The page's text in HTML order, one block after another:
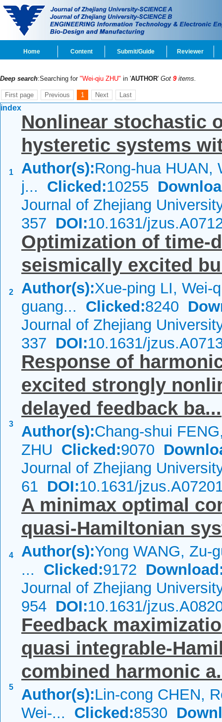
Home Content Submit/Guide Reviewer
Deep search:Searching for "Wei-qiu ZHU" in 'AUTHOR' Got 9 items.
First page Previous 1 Next Last
index
1
Nonlinear stochastic
hysteretic systems
Author(s):Rong-hua HUAN,
j... Clicked:10255
Journal of Zhejiang
357 DOI:10.1631/
2
Optimization of time-
seismically excited
Author(s):Xue-ping LI, Wei-
guang... Clicked:8240
Journal of Zhejiang
337 DOI:10.1631/
3
Response of
excited strongly
delayed feedback ba...
Author(s):Chang-shui
ZHU Clicked:9070
Journal of Zhejiang
61 DOI:10.1631/
4
A minimax optimal
quasi-Hamiltonian
Author(s):Yong WANG, Zu-
... Clicked:9172
Journal of Zhejiang
954 DOI:10.1631/
5
Feedback
quasi integrable-
combined harmonic
Author(s):Lin-cong CHEN,
Wei-... Clicked:8530